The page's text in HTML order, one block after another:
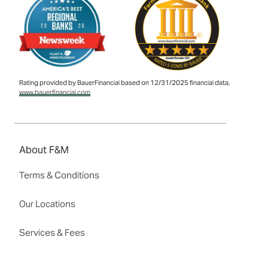
Rating provided by BauerFinancial based on 12/31/2025 financial data,
www.bauerfinancial.com
About F&M
Terms & Conditions
Our Locations
Services & Fees